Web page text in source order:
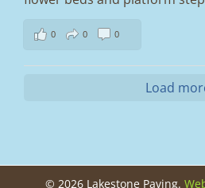
📍
📩 Message us for
#ramsbottom #bury
0 0 0
Load
© 2026 Lakestone Paving.